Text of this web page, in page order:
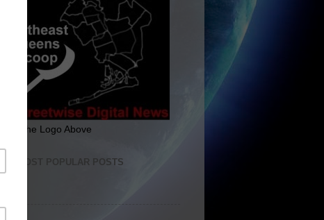
Click The Logo Above
THE MOST POPULAR POSTS